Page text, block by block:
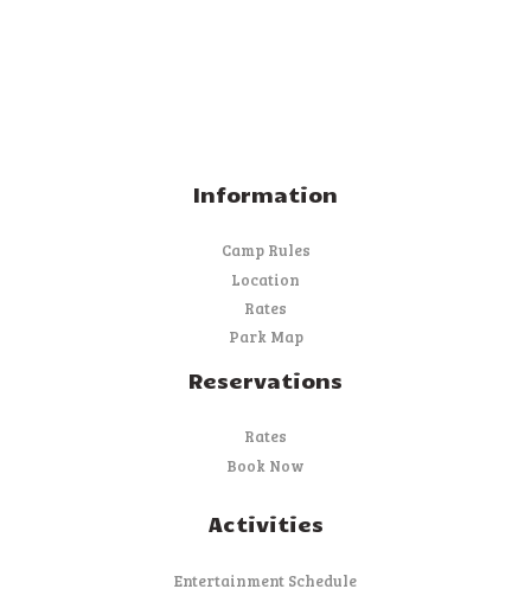
Information
Camp Rules
Location
Rates
Park Map
Reservations
Rates
Book Now
Activities
Entertainment Schedule